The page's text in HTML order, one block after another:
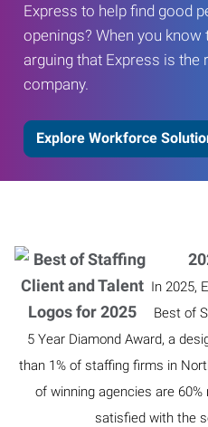
Express to help find good
openings? When you know
arguing that Express is
company.
Explore Workforce
In 2025,
Best of
5 Year Diamond Award, a
than 1% of staffing firms in
of winning agencies are
satisfied with the